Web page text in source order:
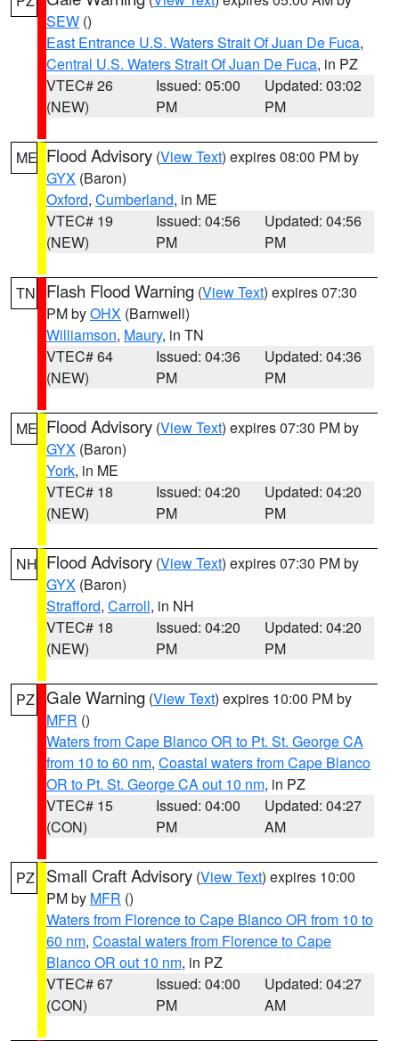
SEW ()
East Entrance U.S. Waters Strait Of Juan De Fuca,
Central U.S. Waters Strait Of Juan De Fuca, in PZ
VTEC# 26
(NEW)
Issued: 05:00
PM
Updated: 03:02
PM
ME Flood Advisory (View Text) expires 08:00 PM by
GYX (Baron)
Oxford, Cumberland, in ME
VTEC# 19
(NEW)
Issued: 04:56
PM
Updated: 04:56
PM
TN Flash Flood Warning (View Text) expires 07:30
PM byOHX (Barnwell)
Williamson, Maury, in TN
VTEC# 64
(NEW)
Issued: 04:36
PM
Updated: 04:36
PM
ME Flood Advisory (View Text) expires 07:30 PM by
GYX (Baron)
York, in ME
VTEC# 18
(NEW)
Issued: 04:20
PM
Updated: 04:20
PM
NH Flood Advisory (View Text) expires 07:30 PM by
GYX (Baron)
Strafford, Carroll, in NH
VTEC# 18
(NEW)
Issued: 04:20
PM
Updated: 04:20
PM
PZ Gale Warning (View Text) expires 10:00 PM by
MFR ()
Waters from Cape Blanco OR to Pt. St. George CA
from 10 to 60 nm, Coastal waters from Cape Blanco
OR to Pt. St. George CA out 10 nm, in PZ
VTEC# 15
(CON)
Issued: 04:00
PM
Updated: 04:27
AM
PZ Small Craft Advisory (View Text) expires 10:00
PM by MFR ()
Waters from Florence to Cape Blanco OR from 10 to
60 nm, Coastal waters from Florence to Cape
Blanco OR out 10 nm, in PZ
VTEC# 67
(CON)
Issued: 04:00
PM
Updated: 04:27
AM